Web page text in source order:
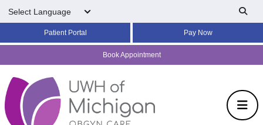
Patient Portal Pay Now
Book Appointment